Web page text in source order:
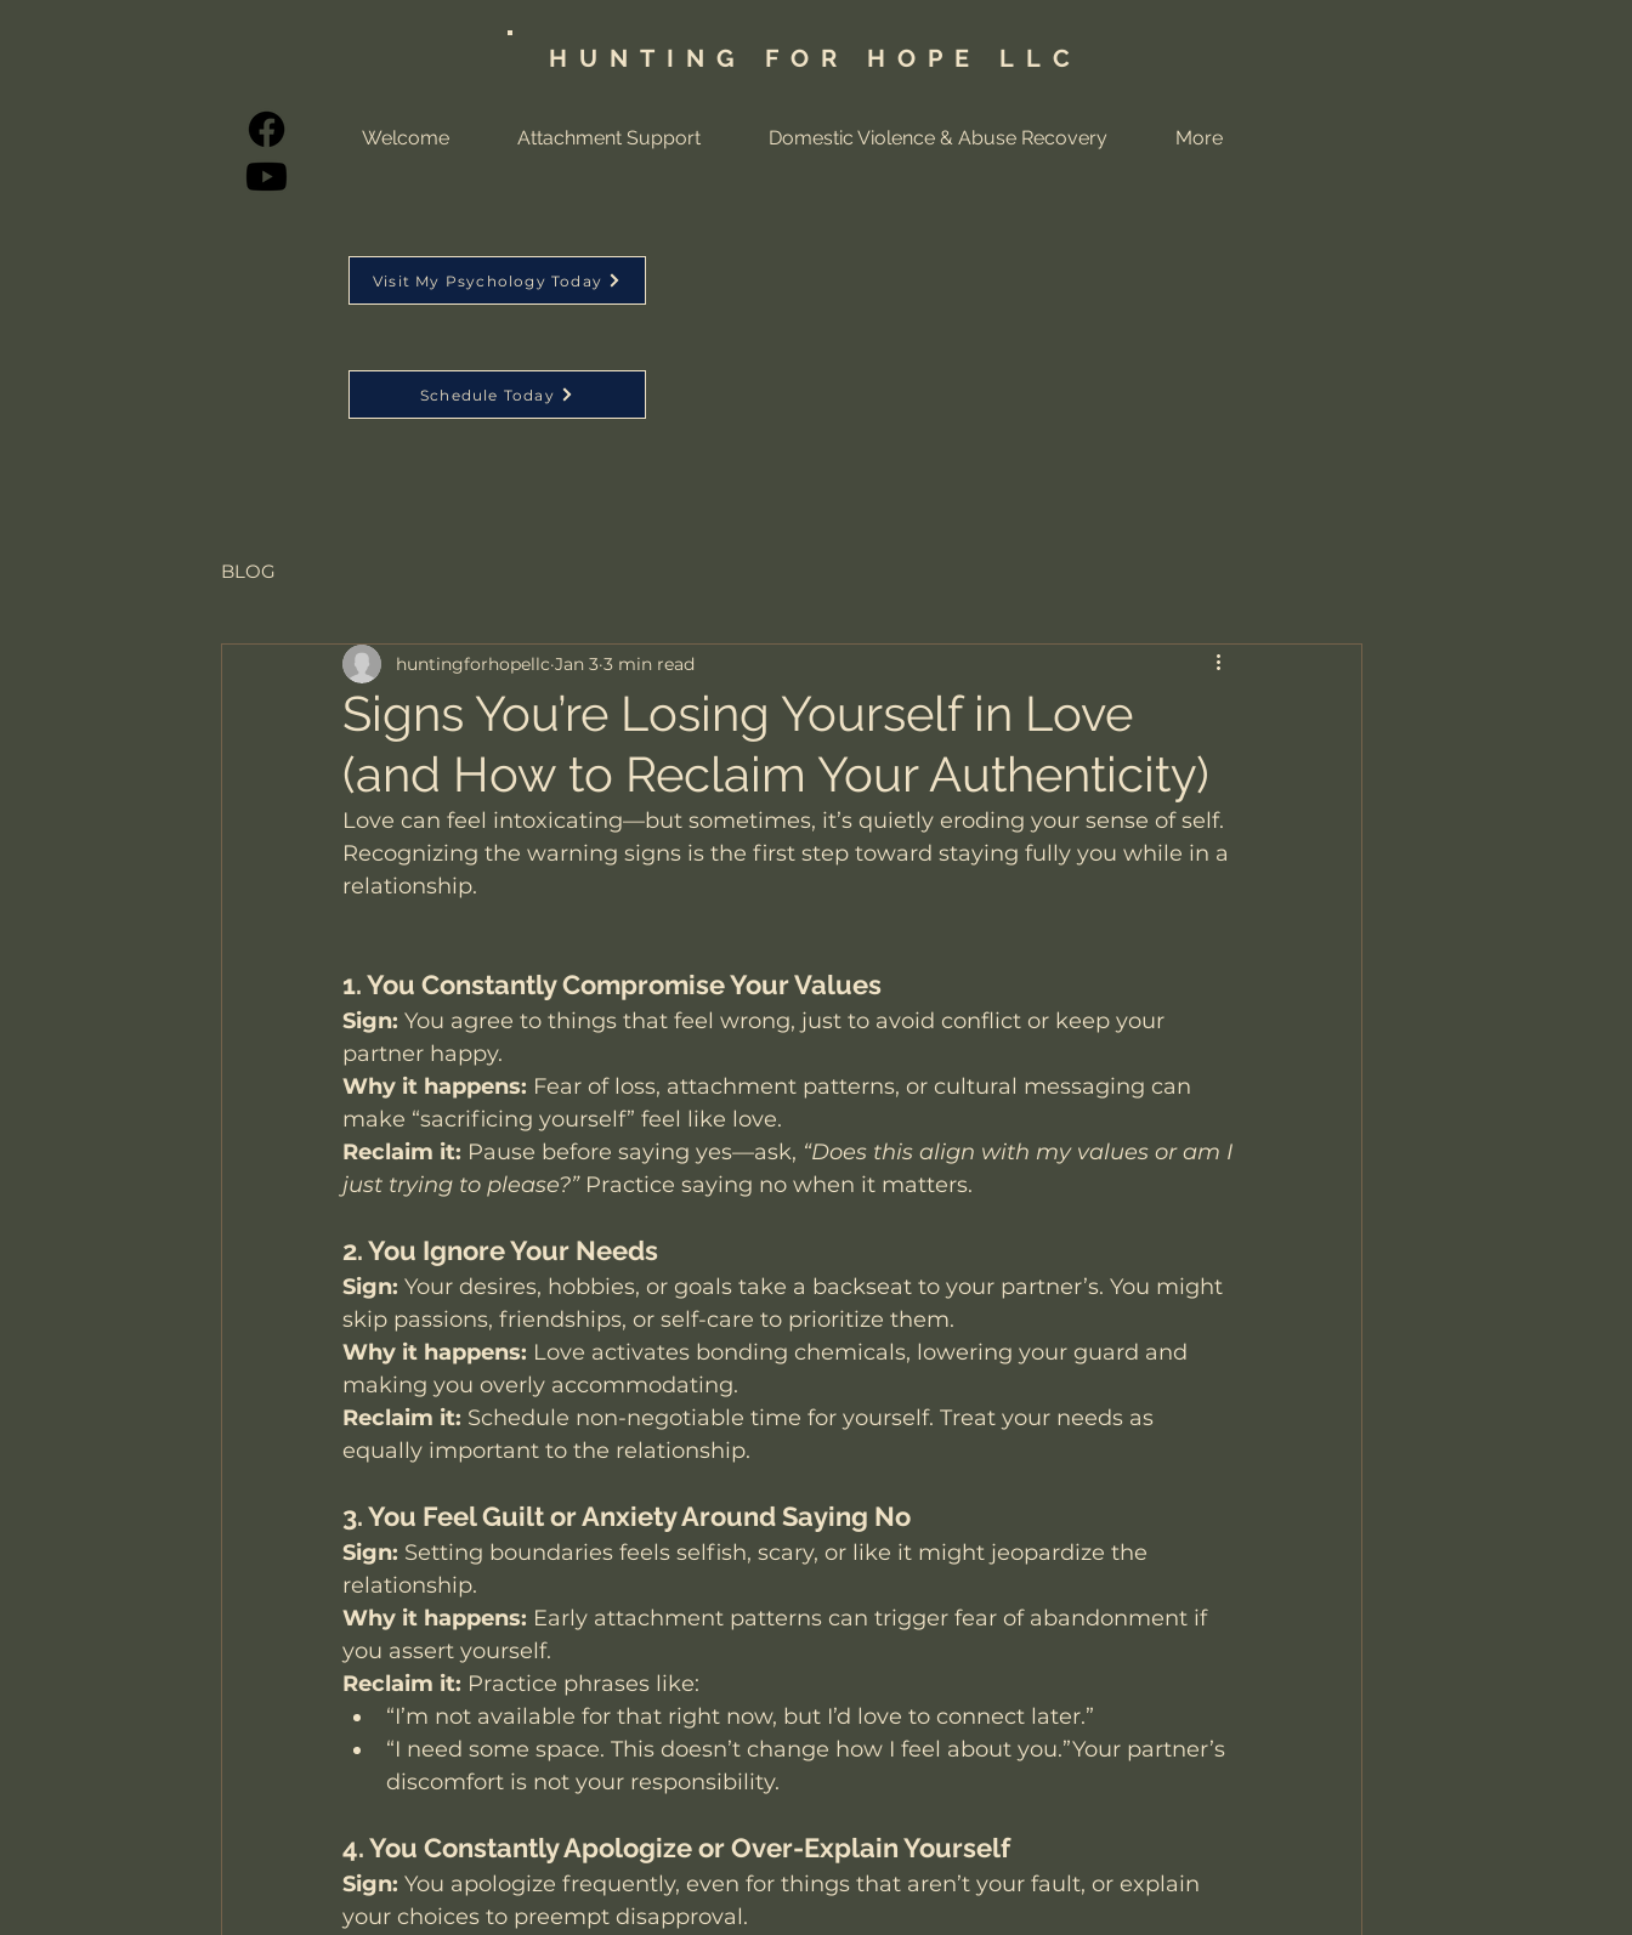
HUNTING FOR HOPE LLC
Welcome Attachment Support Domestic Violence & Abuse Recovery More
Visit My Psychology Today
Schedule Today
BLOG
Signs You’re Losing Yourself in Love
(and How to Reclaim Your Authenticity)
huntingforhopellc Jan 3 3 min read
Love can feel intoxicating—but sometimes, it’s quietly eroding your sense of self.
Recognizing the warning signs is the first step toward staying fully you while in a
relationship.
1. You Constantly Compromise Your Values
Sign: You agree to things that feel wrong, just to avoid conflict or keep your
partner happy.
Why it happens: Fear of loss, attachment patterns, or cultural messaging can
make “sacrificing yourself” feel like love.
Reclaim it: Pause before saying yes—ask, “Does this align with my values or am I
just trying to please?” Practice saying no when it matters.
2. You Ignore Your Needs
Sign: Your desires, hobbies, or goals take a backseat to your partner’s. You might
skip passions, friendships, or self-care to prioritize them.
Why it happens: Love activates bonding chemicals, lowering your guard and
making you overly accommodating.
Reclaim it: Schedule non-negotiable time for yourself. Treat your needs as
equally important to the relationship.
3. You Feel Guilt or Anxiety Around Saying No
Sign: Setting boundaries feels selfish, scary, or like it might jeopardize the
relationship.
Why it happens: Early attachment patterns can trigger fear of abandonment if
you assert yourself.
Reclaim it: Practice phrases like:
“I’m not available for that right now, but I’d love to connect later.”
“I need some space. This doesn’t change how I feel about you.”Your partner’s
discomfort is not your responsibility.
4. You Constantly Apologize or Over-Explain Yourself
Sign: You apologize frequently, even for things that aren’t your fault, or explain
your choices to preempt disapproval.